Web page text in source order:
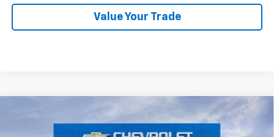
Value Your Trade
Chevrolet Silverado 2500 HD Custom
$59,365